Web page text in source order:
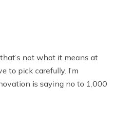
not what it means at
to pick carefully. I’m
is saying no to 1,000